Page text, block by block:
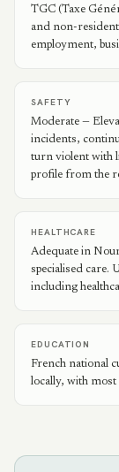
TGC (Taxe
and non-
employment,
SAFETY
Moderate —
incidents,
turn violent with
profile from the
HEALTHCARE
Adequate in
specialised care.
including
EDUCATION
French national
locally, with